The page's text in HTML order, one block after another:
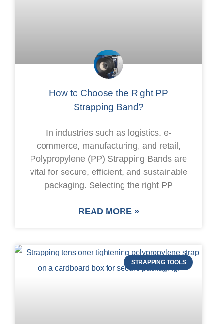
How to Choose the Right PP
Strapping Band?
In industries such as logistics, e-
commerce, manufacturing, and retail,
Polypropylene (PP) Strapping Bands are
vital for secure, efficient, and sustainable
packaging. Selecting the right PP
READ MORE »
STRAPPING TOOLS